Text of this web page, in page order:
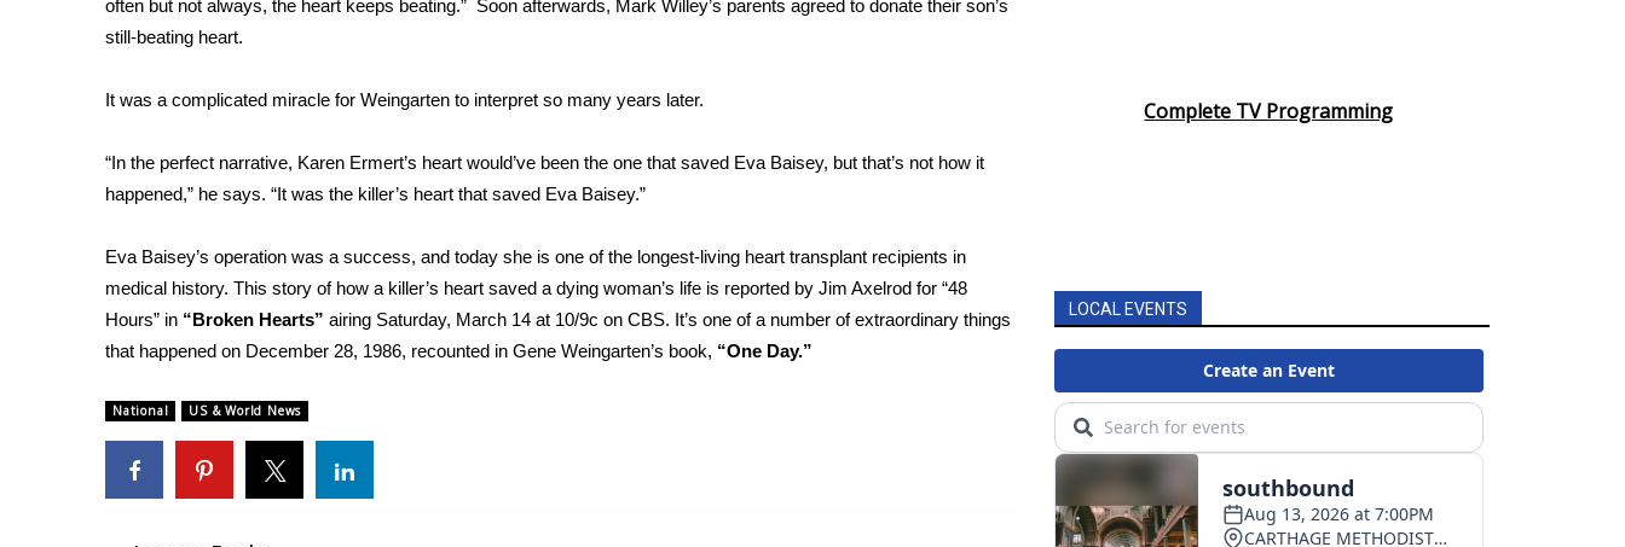
often but not always, the heart keeps beating.” Soon afterwards, Mark Willey’s parents agreed to donate their son’s
still-beating heart.
It was a complicated miracle for Weingarten to interpret so many years later.
“In the perfect narrative, Karen Ermert’s heart would’ve been the one that saved Eva Baisey, but that’s not how it
happened,” he says. “It was the killer’s heart that saved Eva Baisey.”
Eva Baisey’s operation was a success, and today she is one of the longest-living heart transplant recipients in
medical history. This story of how a killer’s heart saved a dying woman’s life is reported by Jim Axelrod for “48
Hours” in “Broken Hearts” airing Saturday, March 14 at 10/9c on CBS. It’s one of a number of extraordinary things
that happened on December 28, 1986, recounted in Gene Weingarten’s book, “One Day.”
National US & World News
Complete TV Programming
LOCAL EVENTS